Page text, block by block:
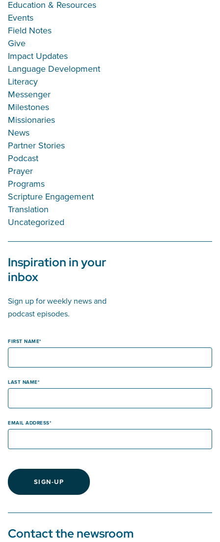
Education & Resources
Events
Field Notes
Give
Impact Updates
Language Development
Literacy
Messenger
Milestones
Missionaries
News
Partner Stories
Podcast
Prayer
Programs
Scripture Engagement
Translation
Uncategorized
Inspiration in your
inbox
Sign up for weekly news and
podcast episodes.
FIRST NAME
LAST NAME
EMAIL ADDRESS
SIGN-UP
Contact the newsroom